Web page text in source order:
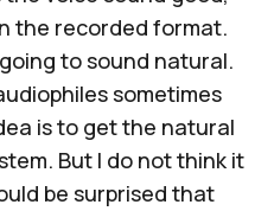
the recorded format.
to sound natural.
sometimes
is to get the natural
But I do not think it
be surprised that